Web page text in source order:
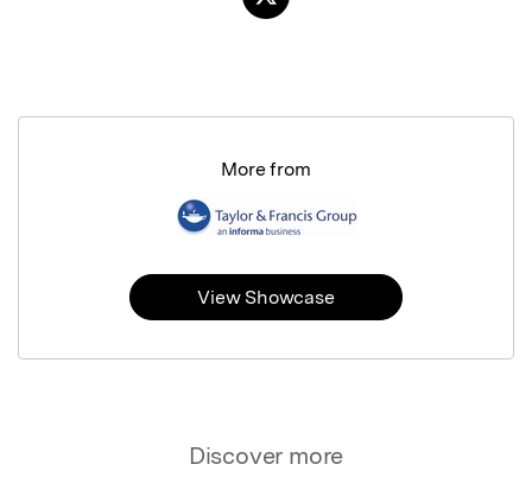
Discover more
More from
View Showcase